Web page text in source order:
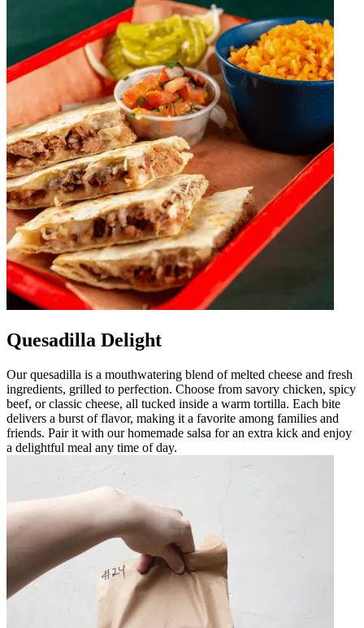
Quesadilla Delight
Our quesadilla is a mouthwatering blend of melted cheese and fresh
ingredients, grilled to perfection. Choose from savory chicken, spicy
beef, or classic cheese, all tucked inside a warm tortilla. Each bite
delivers a burst of flavor, making it a favorite among families and
friends. Pair it with our homemade salsa for an extra kick and enjoy
a delightful meal any time of day.